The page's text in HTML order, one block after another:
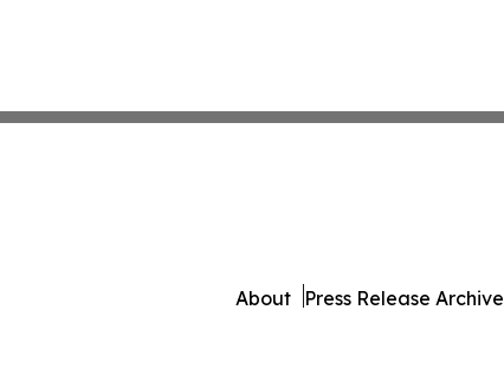
About Press Release Archive